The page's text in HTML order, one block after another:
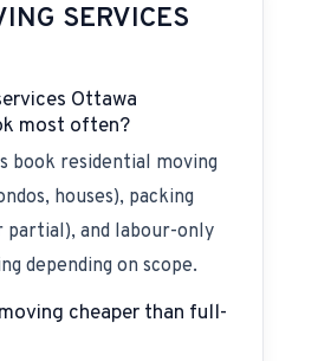
SERVICES
Ottawa
most often?
book residential moving
houses), packing
and labour-only
depending on scope.
cheaper than full-